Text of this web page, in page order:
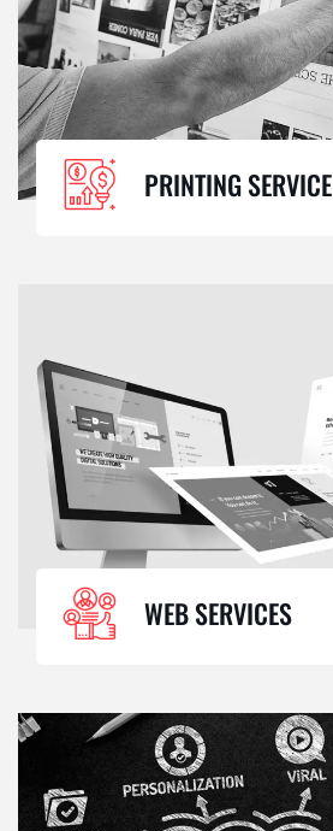
PRINTING SERVICE
WEB SERVICES